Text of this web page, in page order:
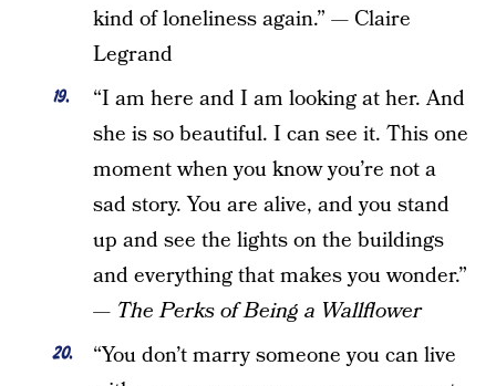
kind of loneliness again.” — Claire
Legrand
“I am here and I am looking at her. And
she is so beautiful. I can see it. This one
moment when you know you’re not a
sad story. You are alive, and you stand
up and see the lights on the buildings
and everything that makes you wonder.”
— The Perks of Being a Wallflower
“You don’t marry someone you can live